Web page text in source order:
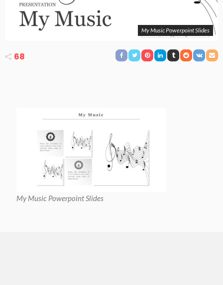
My Music Powerpoint Slides
68
My Music Powerpoint Slides